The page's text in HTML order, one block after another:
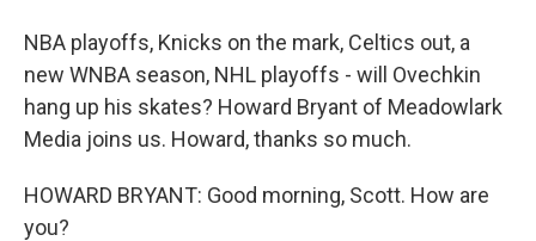
NBA playoffs, Knicks on the mark, Celtics out, a
new WNBA season, NHL playoffs - will Ovechkin
hang up his skates? Howard Bryant of Meadowlark
Media joins us. Howard, thanks so much.
HOWARD BRYANT: Good morning, Scott. How are
you?